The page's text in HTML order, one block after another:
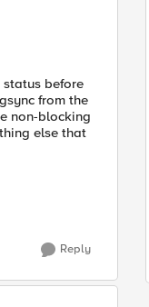
before
from the
non-blocking
else that
Reply